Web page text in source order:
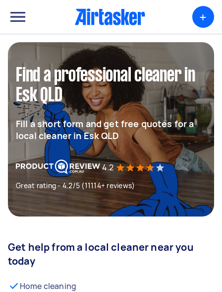
+
Find a professional cleaner in
Esk QLD
Fill a short form and get free quotes for a
local cleaner in Esk QLD
4.2
Great rating - 4.2/5 (11114+ reviews)
Get help from a local cleaner near you
today
Home cleaning